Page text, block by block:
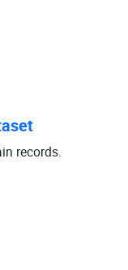
records.